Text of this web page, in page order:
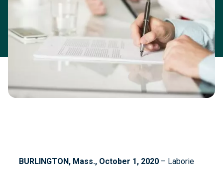
BURLINGTON, Mass., October 1, 2020 – Laborie